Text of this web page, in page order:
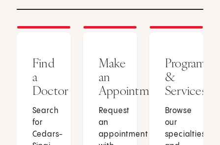
Find
a
Doctor
Search
for
Cedars-
Make
an
Appointment
Request
an
appointment
Programs
&
Services
Browse
our
specialties